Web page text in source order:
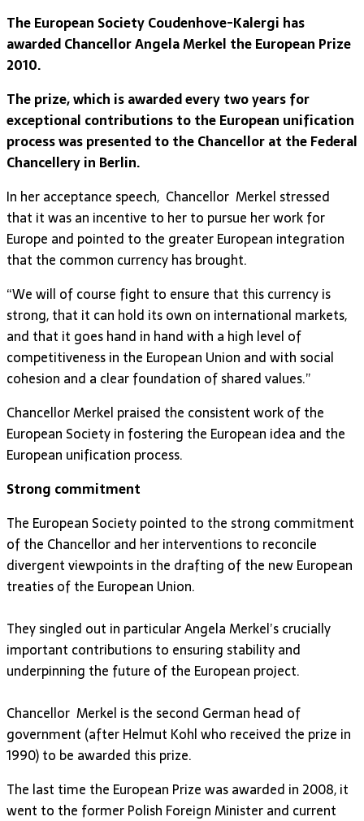
The European Society Coudenhove-Kalergi has
awarded Chancellor Angela Merkel the European Prize
2010.
The prize, which is awarded every two years for
exceptional contributions to the European unification
process was presented to the Chancellor at the Federal
Chancellery in Berlin.
In her acceptance speech, Chancellor Merkel stressed
that it was an incentive to her to pursue her work for
Europe and pointed to the greater European integration
that the common currency has brought.
“We will of course fight to ensure that this currency is
strong, that it can hold its own on international markets,
and that it goes hand in hand with a high level of
competitiveness in the European Union and with social
cohesion and a clear foundation of shared values.”
Chancellor Merkel praised the consistent work of the
European Society in fostering the European idea and the
European unification process.
Strong commitment
The European Society pointed to the strong commitment
of the Chancellor and her interventions to reconcile
divergent viewpoints in the drafting of the new European
treaties of the European Union.
They singled out in particular Angela Merkel’s crucially
important contributions to ensuring stability and
underpinning the future of the European project.
Chancellor Merkel is the second German head of
government (after Helmut Kohl who received the prize in
1990) to be awarded this prize.
The last time the European Prize was awarded in 2008, it
went to the former Polish Foreign Minister and current